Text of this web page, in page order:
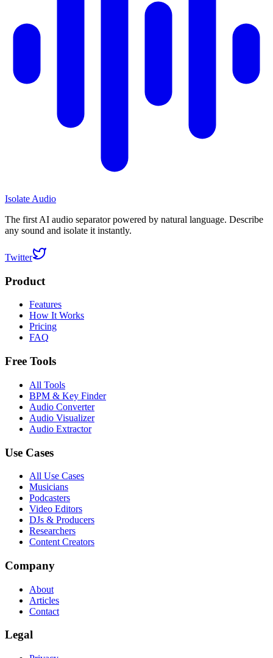
Isolate Audio
The first AI audio separator powered by natural language. Describe
any sound and isolate it instantly.
Twitter
Product
Features
How It Works
Pricing
FAQ
Free Tools
All Tools
BPM & Key Finder
Audio Converter
Audio Visualizer
Audio Extractor
Use Cases
All Use Cases
Musicians
Podcasters
Video Editors
DJs & Producers
Researchers
Content Creators
Company
About
Articles
Contact
Legal